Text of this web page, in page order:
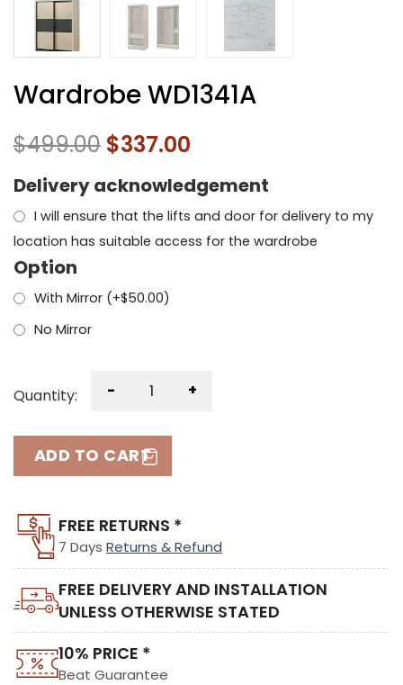
Wardrobe WD1341A
$499.00 $337.00
Delivery acknowledgement
I will ensure that the lifts and door for delivery to my
location has suitable access for the wardrobe
Option
With Mirror (+$50.00)
No Mirror
Quantity: - +
ADD TO CART
FREE RETURNS *
7 Days Returns & Refund
FREE DELIVERY AND INSTALLATION
UNLESS OTHERWISE STATED
10% PRICE *
Beat Guarantee